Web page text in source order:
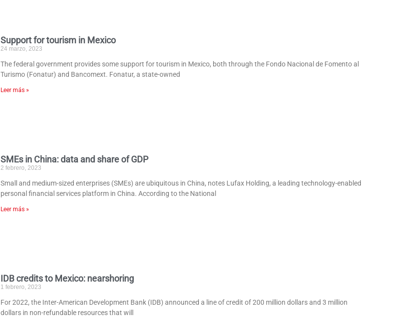
Support for tourism in Mexico
24 marzo, 2023
The federal government provides some support for tourism in Mexico, both through the Fondo Nacional de Fomento al
Turismo (Fonatur) and Bancomext. Fonatur, a state-owned
Leer más »
SMEs in China: data and share of GDP
2 febrero, 2023
Small and medium-sized enterprises (SMEs) are ubiquitous in China, notes Lufax Holding, a leading technology-enabled
personal financial services platform in China. According to the National
Leer más »
IDB credits to Mexico: nearshoring
1 febrero, 2023
For 2022, the Inter-American Development Bank (IDB) announced a line of credit of 200 million dollars and 3 million
dollars in non-refundable resources that will